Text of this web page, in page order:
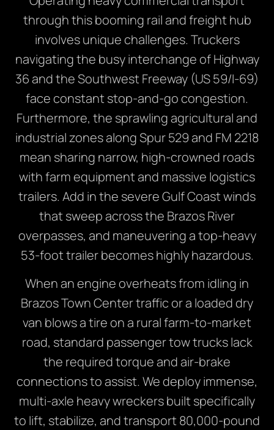
through this booming rail and freight hub
involves unique challenges. Truckers
navigating the busy interchange of Highway
36 and the Southwest Freeway (US 59/I-69)
face constant stop-and-go congestion.
Furthermore, the sprawling agricultural and
industrial zones along Spur 529 and FM 2218
mean sharing narrow, high-crowned roads
with farm equipment and massive logistics
trailers. Add in the severe Gulf Coast winds
that sweep across the Brazos River
overpasses, and maneuvering a top-heavy
53-foot trailer becomes highly hazardous.
When an engine overheats from idling in
Brazos Town Center traffic or a loaded dry
van blows a tire on a rural farm-to-market
road, standard passenger tow trucks lack
the required torque and air-brake
connections to assist. We deploy immense,
multi-axle heavy wreckers built specifically
to lift, stabilize, and transport 80,000-pound